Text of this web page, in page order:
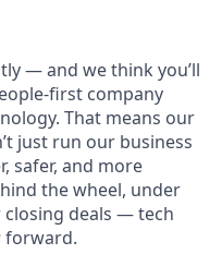
— and we think you’ll
first company
That means our
just run our business
safer, and more
the wheel, under
deals — tech
forward.